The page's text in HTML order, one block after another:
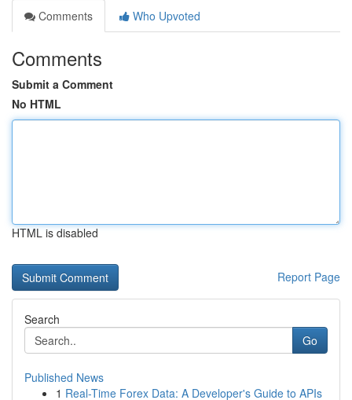
Comments
Who Upvoted
Comments
Submit a Comment
No HTML
HTML is disabled
Report Page
Search
Go
Published News
1 Real-Time Forex Data: A Developer's Guide to APIs